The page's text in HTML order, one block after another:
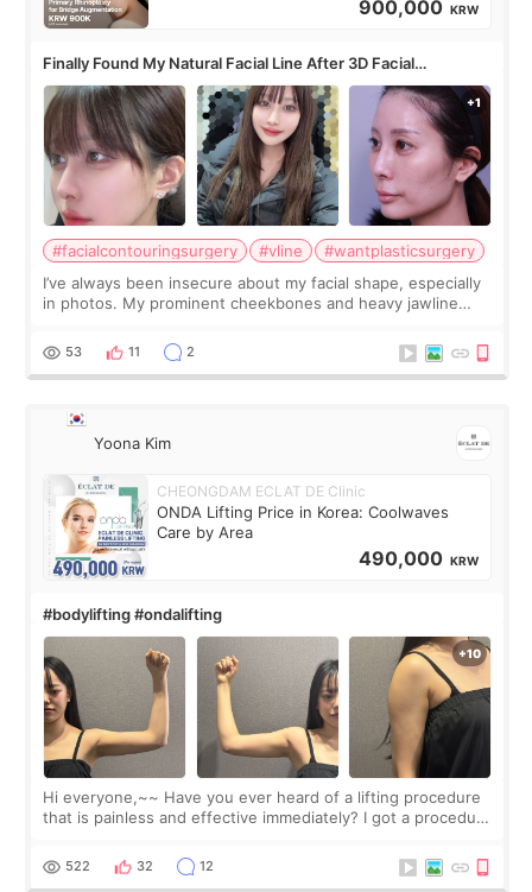
900,000 KRW
Finally Found My Natural Facial Line After 3D Facial
Contouring + Fat Grafting ✨
#facialcontouringsurgery #vline
#wantplasticsurgery
I’ve always been insecure about my facial shape, especially
in photos. My prominent cheekbones and heavy jawline
balanced appearance. Since f
53 11 2
Yoona Kim
CHEONGDAM ECLAT DE Clinic
ONDA Lifting Price in Korea: Coolwaves
Care by Area
490,000 KRW
#bodylifting #ondalifting
Hi everyone,~~ Have you ever heard of a lifting procedure
that is painless and effective immediately? I got a procedure
since I work as a
522 32 12